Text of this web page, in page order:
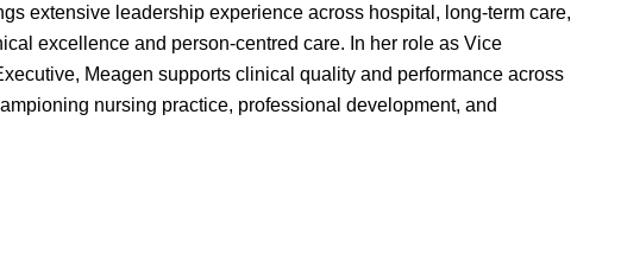
extensive leadership experience across hospital, long-term care,
excellence and person-centred care. In her role as Vice
Meagen supports clinical quality and performance across
nursing practice, professional development, and